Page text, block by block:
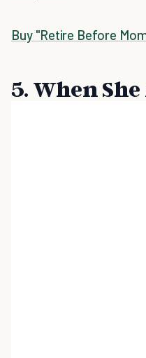
Buy "Retire Before
5. When